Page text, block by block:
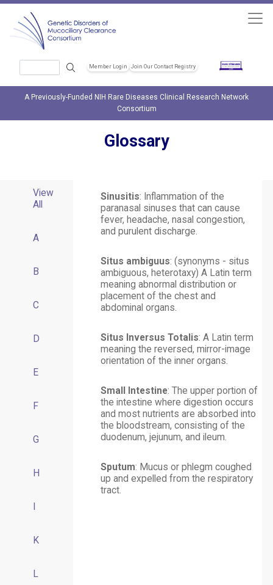
Member Login Join Our Contact Registry
A Previously-Funded NIH Rare Diseases Clinical Research Network
Consortium
Glossary
View
All
A
B
C
D
E
F
G
H
K
L
Sinusitis: Inflammation of the
paranasal sinuses that can cause
fever, headache, nasal congestion,
and purulent discharge.
Situs ambiguus: (synonyms - situs
ambiguous, heterotaxy) A Latin term
meaning abnormal distribution or
placement of the chest and
abdominal organs.
Situs Inversus Totalis: A Latin term
meaning the reversed, mirror-image
orientation of the inner organs.
Small Intestine: The upper portion of
the intestine where digestion occurs
and most nutrients are absorbed into
the bloodstream, consisting of the
duodenum, jejunum, and ileum.
Sputum: Mucus or phlegm coughed
up and expelled from the respiratory
tract.